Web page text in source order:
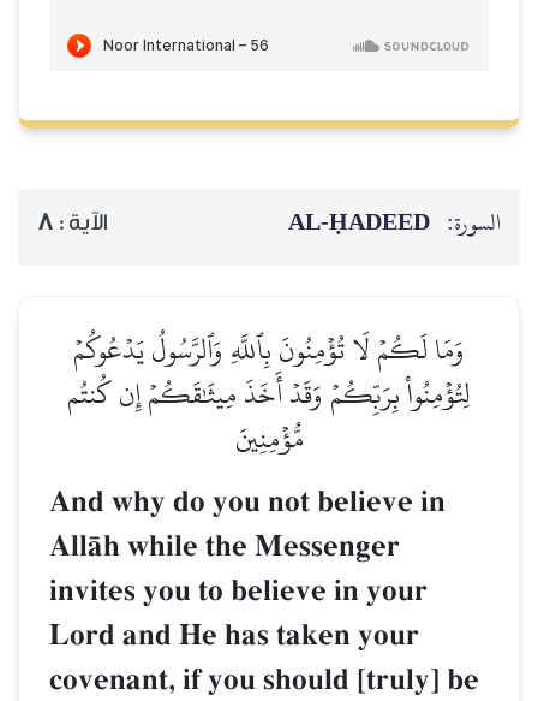
السورة: AL‑ḤADEED الآية : 8
وَمَا لَكُمۡ لَا تُؤۡمِنُونَ بِٱللَّهِ وَٱلرَّسُولُ يَدۡعُوكُمۡ
لِتُؤۡمِنُواْ بِرَبِّكُمۡ وَقَدۡ أَخَذَ مِيثَٰقَكُمۡ إِن كُنتُم
مُّؤۡمِنِينَ
And why do you not believe in
AllŒh while the Messenger
invites you to believe in your
Lord and He has taken your
covenant, if you should [truly] be